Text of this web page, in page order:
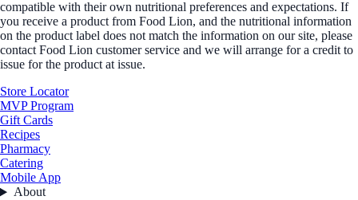
compatible with their own nutritional preferences and expectations. If
you receive a product from Food Lion, and the nutritional information
on the product label does not match the information on our site, please
contact Food Lion customer service and we will arrange for a credit to
issue for the product at issue.
Store Locator
MVP Program
Gift Cards
Recipes
Pharmacy
Catering
Mobile App
About